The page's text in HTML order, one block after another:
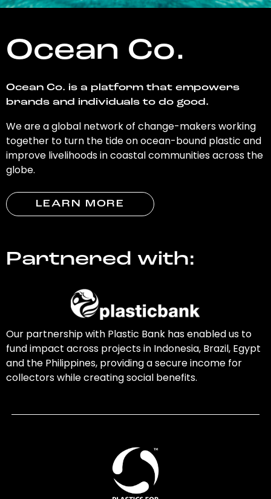
Ocean Co.
Ocean Co. is a platform that empowers
brands and individuals to do good.
We are a global network of change-makers working
together to turn the tide on ocean-bound plastic and
improve livelihoods in coastal communities across the
globe.
LEARN MORE
Partnered with:
Our partnership with Plastic Bank has enabled us to
fund impact across projects in Indonesia, Brazil, Egypt
and the Philippines, providing a secure income for
collectors while creating social benefits.